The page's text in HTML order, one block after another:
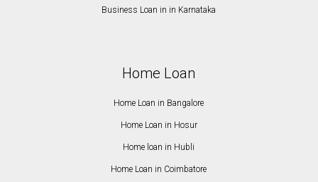
Business Loan in in Karnataka
Home Loan
Home Loan in Bangalore
Home Loan in Hosur
Home loan in Hubli
Home Loan in Coimbatore